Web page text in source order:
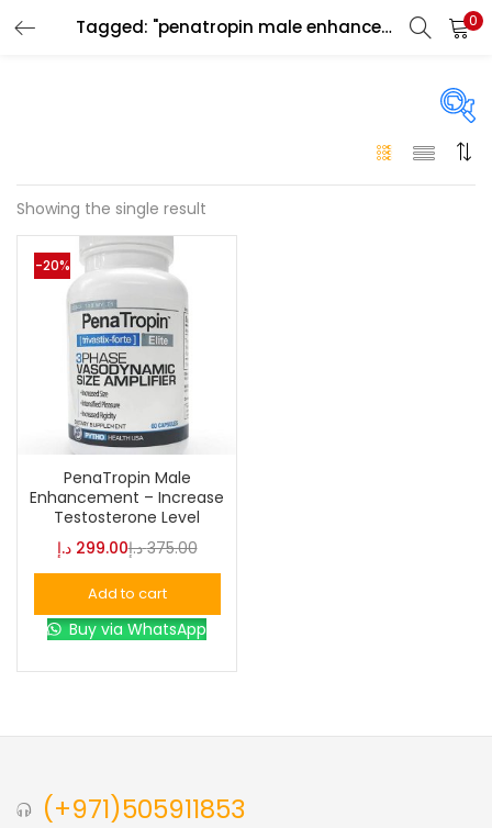
Tagged: "penatropin male enhancement capsules for men" 0
On sale(146)
L S XL
Showing the single result
-20%
PenaTropin Male
Enhancement – Increase
Testosterone Level
299.00 د.إ 375.00 د.إ
Add to cart
Buy via WhatsApp
(+971)505911853
LOGIN
Remember me
Lost password?